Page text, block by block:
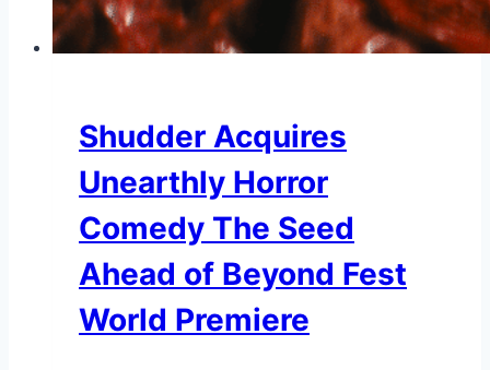
Shudder Acquires
Unearthly Horror
Comedy The Seed
Ahead of Beyond Fest
World Premiere